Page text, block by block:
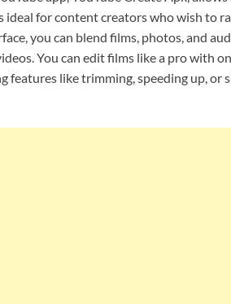
ideal for content creators who wish to
you can blend films, photos, and
You can edit films like a pro with
features like trimming, speeding up, or